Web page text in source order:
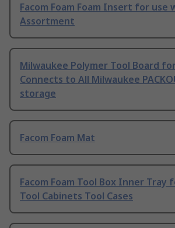
Facom Foam Foam Insert for use
Assortment
Milwaukee Polymer Tool Board
Connects to All Milwaukee
storage
Facom Foam Mat
Facom Foam Tool Box Inner Tray
Tool Cabinets Tool Cases